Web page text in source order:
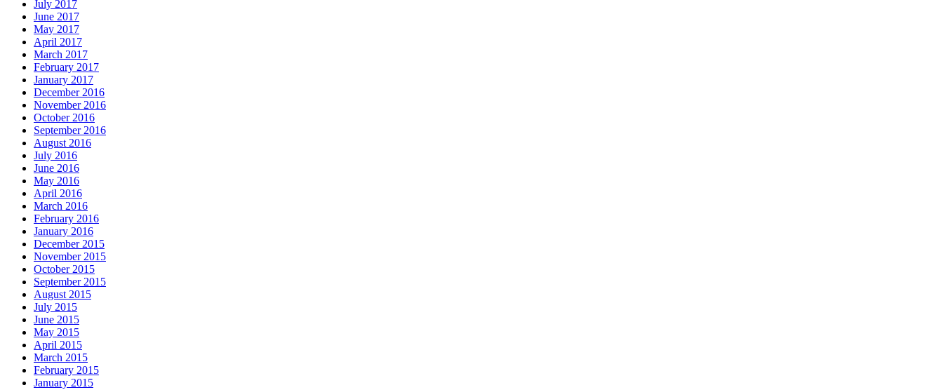
July 2017
June 2017
May 2017
April 2017
March 2017
February 2017
January 2017
December 2016
November 2016
October 2016
September 2016
August 2016
July 2016
June 2016
May 2016
April 2016
March 2016
February 2016
January 2016
December 2015
November 2015
October 2015
September 2015
August 2015
July 2015
June 2015
May 2015
April 2015
March 2015
February 2015
January 2015